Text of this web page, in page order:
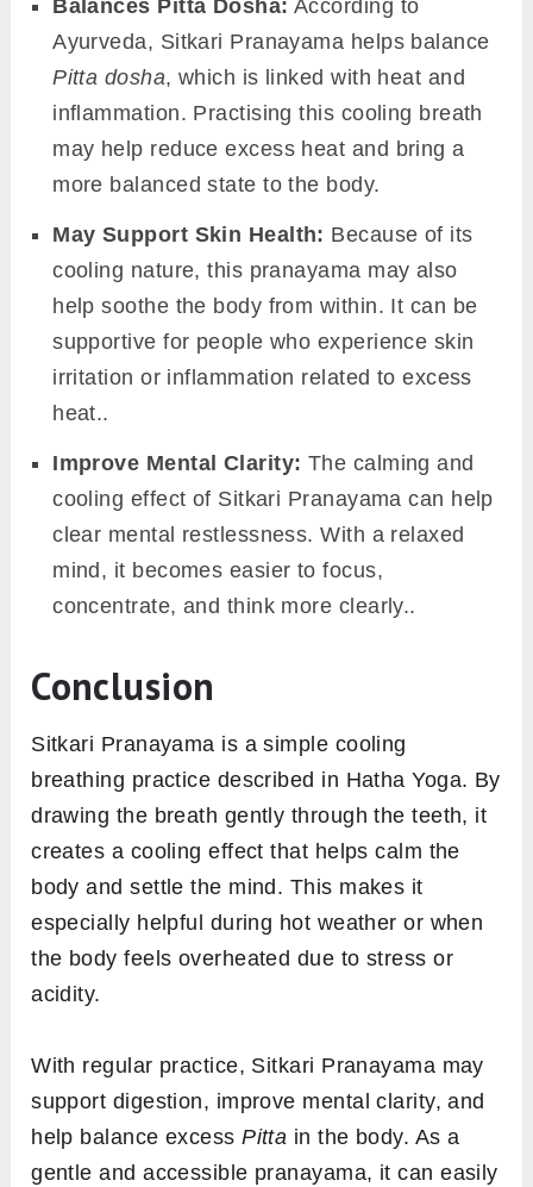
Balances Pitta Dosha: According to
Ayurveda, Sitkari Pranayama helps balance
Pitta dosha, which is linked with heat and
inflammation. Practising this cooling breath
may help reduce excess heat and bring a
more balanced state to the body.
May Support Skin Health: Because of its
cooling nature, this pranayama may also
help soothe the body from within. It can be
supportive for people who experience skin
irritation or inflammation related to excess
heat..
Improve Mental Clarity: The calming and
cooling effect of Sitkari Pranayama can help
clear mental restlessness. With a relaxed
mind, it becomes easier to focus,
concentrate, and think more clearly..
Conclusion
Sitkari Pranayama is a simple cooling
breathing practice described in Hatha Yoga. By
drawing the breath gently through the teeth, it
creates a cooling effect that helps calm the
body and settle the mind. This makes it
especially helpful during hot weather or when
the body feels overheated due to stress or
acidity.
With regular practice, Sitkari Pranayama may
support digestion, improve mental clarity, and
help balance excessPitta in the body. As a
gentle and accessible pranayama, it can easily